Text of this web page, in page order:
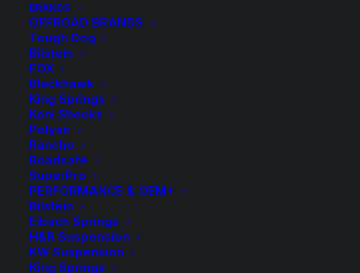
BRANDS
OFFROAD BRANDS
Tough Dog
Bilstein
FOX
Blackhawk
King Springs
Koni Shocks
Polyair
Rancho
Roadsafe
SuperPro
PERFORMANCE & OEM+
Bilstein
Eibach Springs
H&R Suspension
KW Suspension
King Springs
HR-1455107 Bolt
(Silver)
$14.00
Available on back-order
HR-
1455107